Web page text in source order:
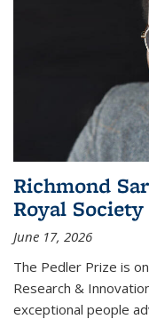
Richmond
Royal
June 17, 2026
The Pedler Prize is
Research &
exceptional people